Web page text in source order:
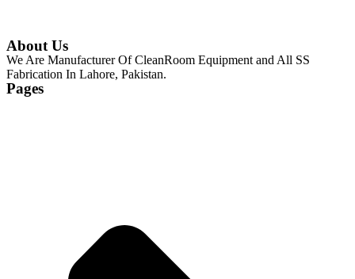
About Us
We Are Manufacturer Of CleanRoom Equipment and All SS
Fabrication In Lahore, Pakistan.
Pages